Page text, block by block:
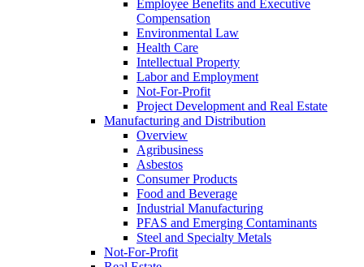
Employee Benefits and Executive
Compensation
Environmental Law
Health Care
Intellectual Property
Labor and Employment
Not-For-Profit
Project Development and Real Estate
Manufacturing and Distribution
Overview
Agribusiness
Asbestos
Consumer Products
Food and Beverage
Industrial Manufacturing
PFAS and Emerging Contaminants
Steel and Specialty Metals
Not-For-Profit